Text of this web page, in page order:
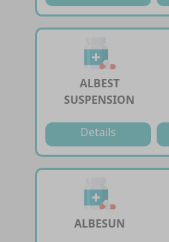
ALBEST
SUSPENSION
Details
ALBESUN